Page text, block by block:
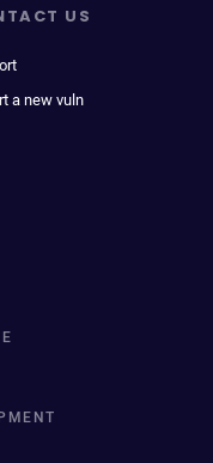
US
a new vuln